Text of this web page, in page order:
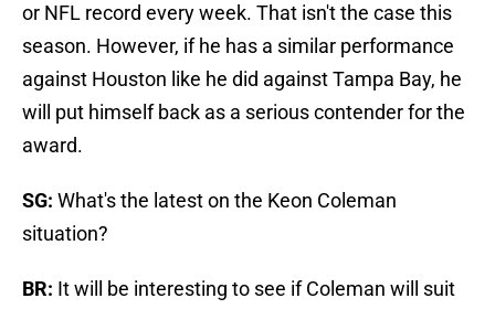
or NFL record every week. That isn't the case this
season. However, if he has a similar performance
against Houston like he did against Tampa Bay, he
will put himself back as a serious contender for the
award.
SG: What's the latest on the Keon Coleman
situation?
BR: It will be interesting to see if Coleman will suit